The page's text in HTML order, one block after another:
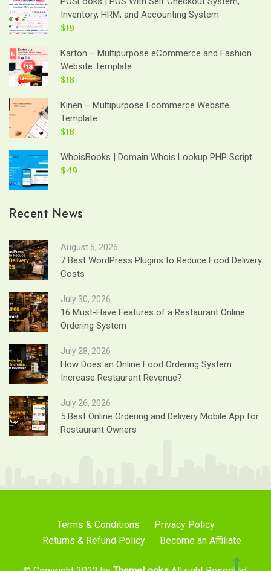
Inventory, HRM, and Accounting System
$19
Karton – Multipurpose eCommerce and Fashion
Website Template
$18
Kinen – Multipurpose Ecommerce Website
Template
$18
WhoisBooks | Domain Whois Lookup PHP Script
$49
Recent News
August 5, 2026
7 Best WordPress Plugins to Reduce Food Delivery
Costs
July 30, 2026
16 Must-Have Features of a Restaurant Online
Ordering System
July 28, 2026
How Does an Online Food Ordering System
Increase Restaurant Revenue?
July 26, 2026
5 Best Online Ordering and Delivery Mobile App for
Restaurant Owners
Terms & Conditions
Privacy Policy
Returns & Refund Policy
Become an Affiliate